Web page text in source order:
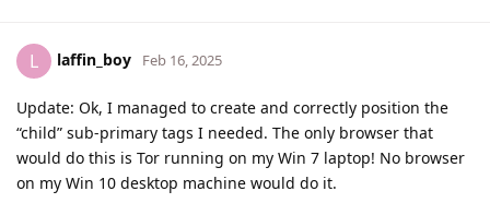
L laffin_boy Feb 16, 2025
Update: Ok, I managed to create and correctly position the
“child” sub-primary tags I needed. The only browser that
would do this is Tor running on my Win 7 laptop! No browser
on my Win 10 desktop machine would do it.